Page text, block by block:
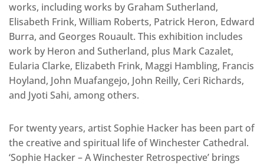
works, including works by Graham Sutherland,
Elisabeth Frink, William Roberts, Patrick Heron, Edward
Burra, and Georges Rouault. This exhibition includes
work by Heron and Sutherland, plus Mark Cazalet,
Eularia Clarke, Elizabeth Frink, Maggi Hambling, Francis
Hoyland, John Muafangejo, John Reilly, Ceri Richards,
and Jyoti Sahi, among others.
For twenty years, artist Sophie Hacker has been part of
the creative and spiritual life of Winchester Cathedral.
‘Sophie Hacker – A Winchester Retrospective’ brings